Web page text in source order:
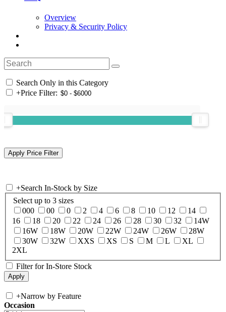
Overview
Privacy & Security Policy
Search Only in this Category
+Price Filter:
+Search In-Stock by Size
Select up to 3 sizes
000
00 0 2 4 6 8 10 12
14
16
18 20 22 24 26 28 30 32
14W
16W
18W 20W 22W 24W 26W
28W
30W
32W XXS XS S M L
XL
2XL
Filter for In-Store Stock
+Narrow by Feature
Occasion